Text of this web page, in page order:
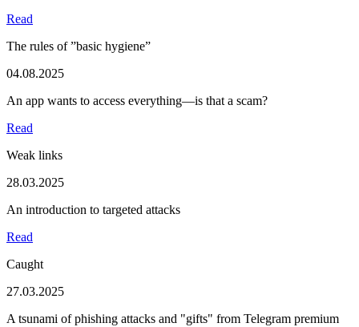
Read
The rules of ”basic hygiene”
04.08.2025
An app wants to access everything—is that a scam?
Read
Weak links
28.03.2025
An introduction to targeted attacks
Read
Caught
27.03.2025
A tsunami of phishing attacks and "gifts" from Telegram premium